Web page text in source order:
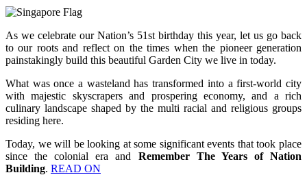
As we celebrate our Nation’s 51st birthday this year, let us go back
to our roots and reflect on the times when the pioneer generation
painstakingly build this beautiful Garden City we live in today.
What was once a wasteland has transformed into a first-world city
with majestic skyscrapers and prospering economy, and a rich
culinary landscape shaped by the multi racial and religious groups
residing here.
Today, we will be looking at some significant events that took place
since the colonial era and Remember The Years of Nation
Building. READ ON